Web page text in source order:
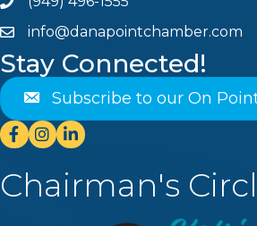
Phone
emailinfo@danapointchamber.com
Stay Connected!
Subscribe to our On
Facebook
Instagram
Linkedin
Chairman's